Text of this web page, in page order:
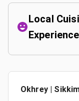
Local
Okhrey |